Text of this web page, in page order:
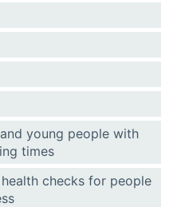
young people with
times
checks for people